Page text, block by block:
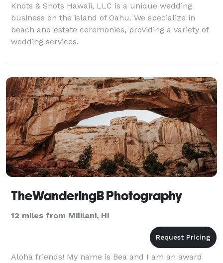
Knots & Shots Hawaii, LLC is a unique wedding
business on the island of Oahu. We specialize in
beach and estate ceremonies, providing a variety of
wedding services.
TheWanderingB Photography
12 miles from Mililani, HI
Aloha friends! My name is Bea and I am an award